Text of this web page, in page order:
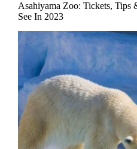
Asahiyama Zoo: Tickets, Tips
See In 2023